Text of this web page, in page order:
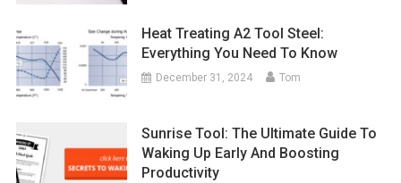
Heat Treating A2 Tool Steel:
Everything You Need To Know
December 31, 2024 Tom
Sunrise Tool: The Ultimate Guide To
Waking Up Early And Boosting
Productivity